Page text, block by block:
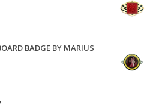
BADGE BY MARIUS